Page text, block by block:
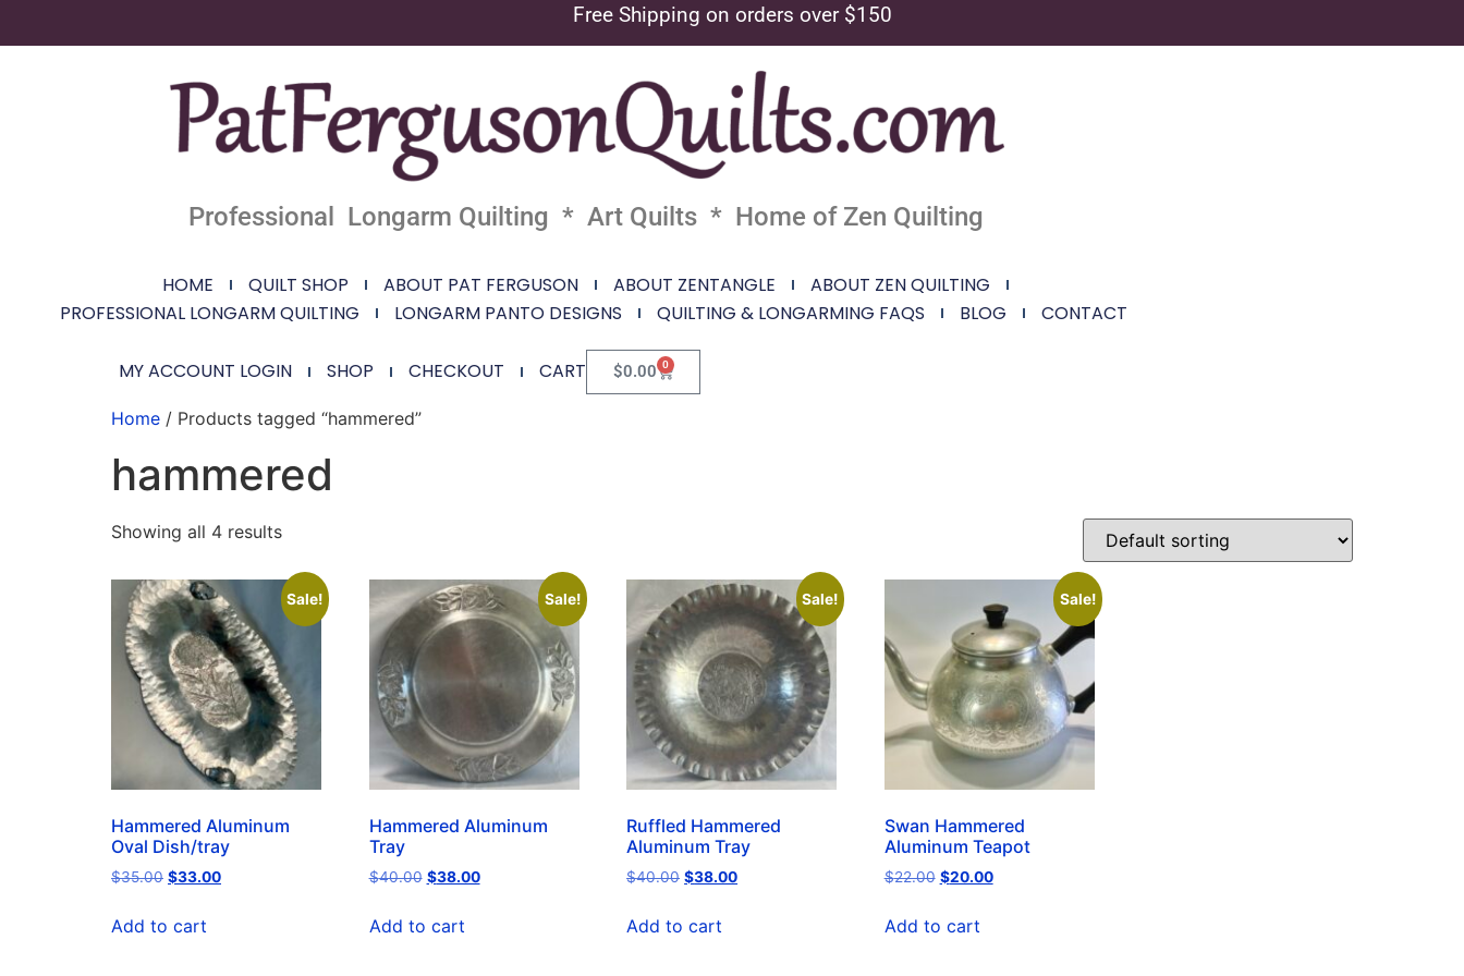
Free Shipping on orders over $150
Professional Longarm Quilting * Art Quilts * Home of Zen Quilting
HOME QUILT SHOP ABOUT PAT FERGUSON ABOUT ZENTANGLE
ABOUT ZEN QUILTING
PROFESSIONAL LONGARM QUILTING
LONGARM PANTO DESIGNS QUILTING & LONGARMING FAQS BLOG CONTACT
MY ACCOUNT LOGIN SHOP CHECKOUT CART $0.00 0
Home / Products tagged “hammered”
hammered
Showing all 4 results
Sale!
Hammered Aluminum
Oval Dish/tray
$35.00 $33.00
Add to cart
Sale!
Hammered Aluminum
Tray
$40.00 $38.00
Add to cart
Sale!
Ruffled Hammered
Aluminum Tray
$40.00 $38.00
Add to cart
Sale!
Swan Hammered
Aluminum Teapot
$22.00 $20.00
Add to cart